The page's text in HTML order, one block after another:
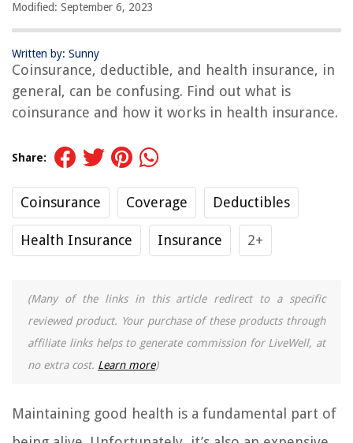
Modified: September 6, 2023
Written by: Sunny
Coinsurance, deductible, and health insurance, in
general, can be confusing. Find out what is
coinsurance and how it works in health insurance.
Share:
Coinsurance Coverage Deductibles
Health Insurance Insurance 2+
(Many of the links in this article redirect to a specific
reviewed product. Your purchase of these products through
affiliate links helps to generate commission for LiveWell, at
no extra cost. Learn more)
Maintaining good health is a fundamental part of